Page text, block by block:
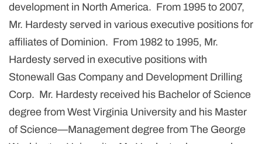
development in North America. From 1995 to 2007,
Mr. Hardesty served in various executive positions for
affiliates of Dominion. From 1982 to 1995, Mr.
Hardesty served in executive positions with
Stonewall Gas Company and Development Drilling
Corp. Mr. Hardesty received his Bachelor of Science
degree from West Virginia University and his Master
of Science—Management degree from The George